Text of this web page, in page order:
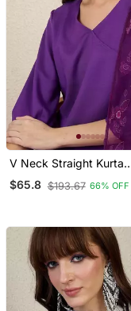
V Neck Straight Kurta
With Trousers & Dupatta
$65.8 $193.67 66% OFF